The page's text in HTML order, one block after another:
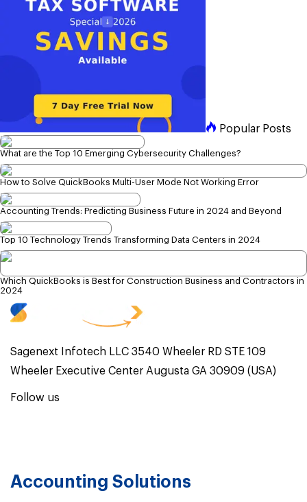
Popular Posts
What are the Top 10 Emerging Cybersecurity Challenges?
How to Solve QuickBooks Multi-User Mode Not Working Error
Accounting Trends: Predicting Business Future in 2024 and Beyond
Top 10 Technology Trends Transforming Data Centers in 2024
Which QuickBooks is Best for Construction Business and Contractors in
2024
Sagenext Infotech LLC 3540 Wheeler RD STE 109
Wheeler Executive Center Augusta GA 30909 (USA)
Follow us
Accounting Solutions